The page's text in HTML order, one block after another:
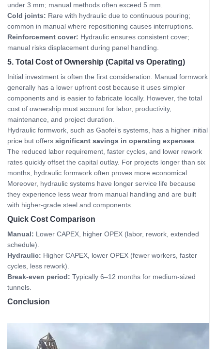
under 3 mm; manual methods often exceed 5 mm.
Cold joints: Rare with hydraulic due to continuous pouring;
common in manual where repositioning causes interruptions.
Reinforcement cover: Hydraulic ensures consistent cover;
manual risks displacement during panel handling.
5. Total Cost of Ownership (Capital vs Operating)
Initial investment is often the first consideration. Manual formwork
generally has a lower upfront cost because it uses simpler
components and is easier to fabricate locally. However, the total
cost of ownership must account for labor, productivity,
maintenance, and project duration.
Hydraulic formwork, such as Gaofei’s systems, has a higher initial
price but offers significant savings in operating expenses
The reduced labor requirement, faster cycles, and lower rework
rates quickly offset the capital outlay. For projects longer than six
months, hydraulic formwork often proves more economical.
Moreover, hydraulic systems have longer service life because
they experience less wear from manual handling and are built
with higher‑grade steel and components.
Quick Cost Comparison
Manual: Lower CAPEX, higher OPEX (labor, rework, extended
schedule).
Hydraulic: Higher CAPEX, lower OPEX (fewer workers, faster
cycles, less rework).
Break-even period: Typically 6–12 months for medium‑sized
tunnels.
Conclusion